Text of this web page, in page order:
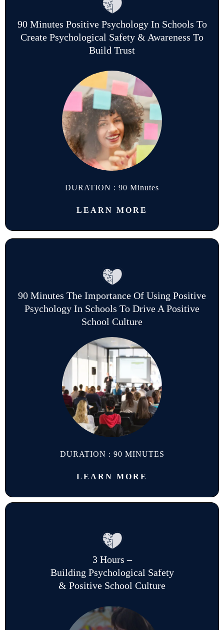
90 Minutes Positive Psychology In Schools To
Create Psychological Safety & Awareness To
Build Trust
DURATION : 90 Minutes
LEARN MORE
90 Minutes The Importance Of Using Positive
Psychology In Schools To Drive A Positive
School Culture
DURATION : 90 MINUTES
LEARN MORE
3 Hours –
Building Psychological Safety
& Positive School Culture